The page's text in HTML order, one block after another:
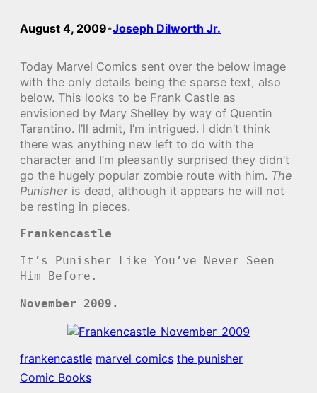
August 4, 2009•Joseph Dilworth Jr.
Today Marvel Comics sent over the below image
with the only details being the sparse text, also
below. This looks to be Frank Castle as
envisioned by Mary Shelley by way of Quentin
Tarantino. I’ll admit, I’m intrigued. I didn’t think
there was anything new left to do with the
character and I’m pleasantly surprised they didn’t
go the hugely popular zombie route with him. The
Punisheris dead, although it appears he will not
be resting in pieces.
Frankencastle
It’s Punisher Like You’ve Never Seen
Him Before.
November 2009.
frankencastle marvel comics the punisher
Comic Books